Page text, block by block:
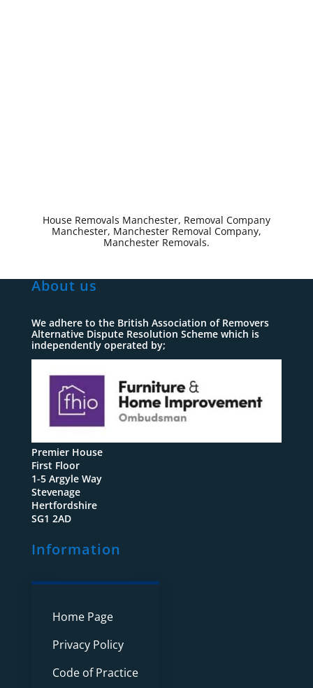
House Removals Manchester, Removal Company
Manchester, Manchester Removal Company,
Manchester Removals.
About us
We adhere to the British Association of Removers
Alternative Dispute Resolution Scheme which is
independently operated by;
Premier House
First Floor
1-5 Argyle Way
Stevenage
Hertfordshire
SG1 2AD
Information
Home Page
Privacy Policy
Code of Practice